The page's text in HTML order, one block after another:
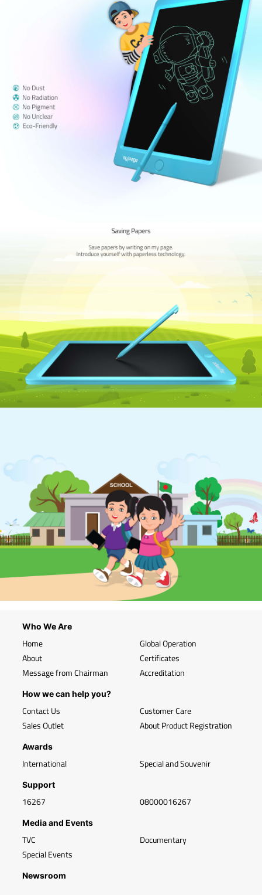
Who We Are
Home
About
Message from Chairman
Global Operation
Certificates
Accreditation
How we can help you?
Contact Us
Sales Outlet
Customer Care
About Product Registration
Awards
International Special and Souvenir
Support
16267 08000016267
Media and Events
TVC
Special Events
Documentary
Newsroom